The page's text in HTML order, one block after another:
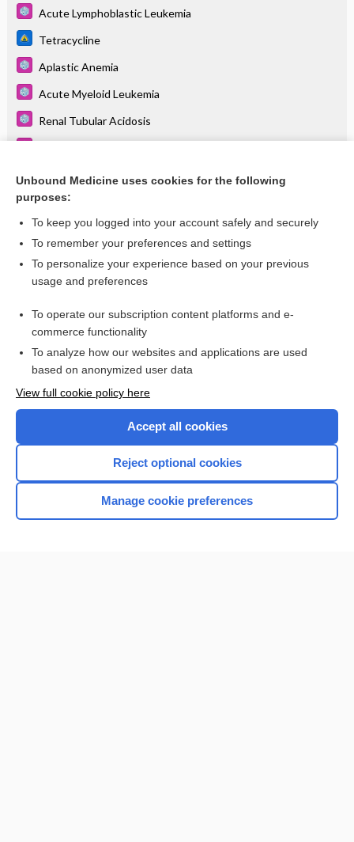
Acute Lymphoblastic Leukemia
Tetracycline
Aplastic Anemia
Acute Myeloid Leukemia
Renal Tubular Acidosis
Minocycline
more...
Want to read the entire topic?
I’m already a subscriber
Browse sample topics
Home
Unbound Medicine uses cookies for the following
purposes:
To keep you logged into your account safely and securely
To remember your preferences and settings
To personalize your experience based on your previous
usage and preferences
To operate our subscription content platforms and e-
commerce functionality
To analyze how our websites and applications are used
based on anonymized user data
View full cookie policy here
Accept all cookies
Reject optional cookies
Manage cookie preferences